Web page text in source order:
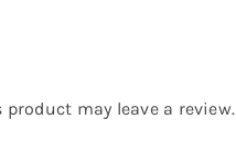
may leave a review.